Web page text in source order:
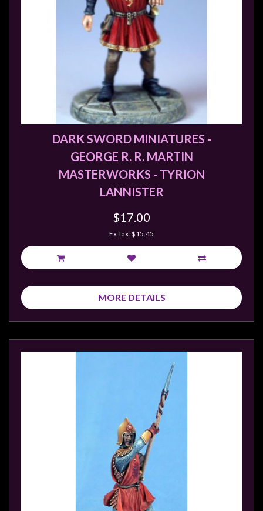
DARK SWORD MINIATURES -
GEORGE R. R. MARTIN
MASTERWORKS - TYRION
LANNISTER
$17.00
Ex Tax: $15.45
MORE DETAILS